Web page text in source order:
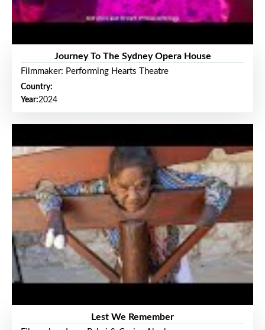
Journey To The Sydney Opera House
Filmmaker: Performing Hearts Theatre
Country:
Year:2024
Lest We Remember